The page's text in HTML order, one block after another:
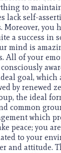
to
lack self-
you
a success in
mind is
All of your
goal, which
by renewed
the ideal
common
which
peace; you
to your
and attitude.